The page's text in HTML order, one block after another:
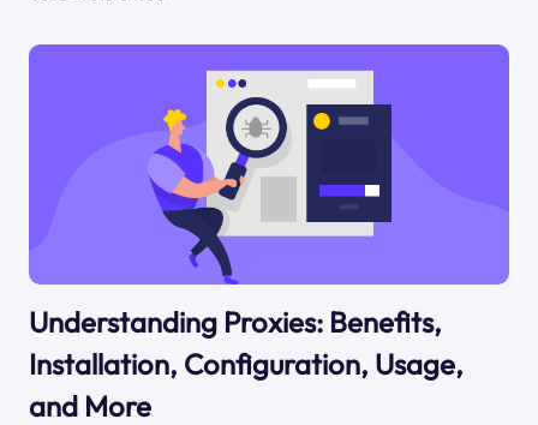
Understanding Proxies: Benefits,
Installation, Configuration, Usage,
and More